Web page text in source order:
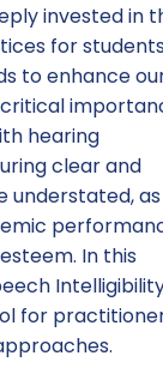
invested in
for
to enhance
hearing
clear and
understated,
In this
for